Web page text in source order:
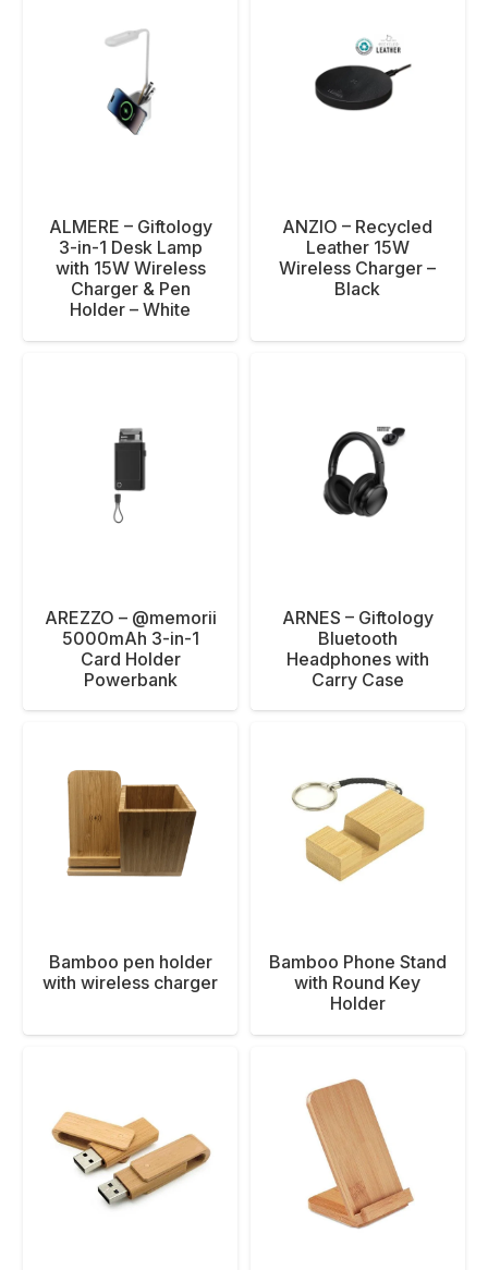
ALMERE – Giftology
3-in-1 Desk Lamp
with 15W Wireless
Charger & Pen
Holder – White
ANZIO – Recycled
Leather 15W
Wireless Charger –
Black
AREZZO – @memorii
5000mAh 3-in-1
Card Holder
Powerbank
ARNES – Giftology
Bluetooth
Headphones with
Carry Case
Bamboo pen holder
with wireless charger
Bamboo Phone Stand
with Round Key
Holder